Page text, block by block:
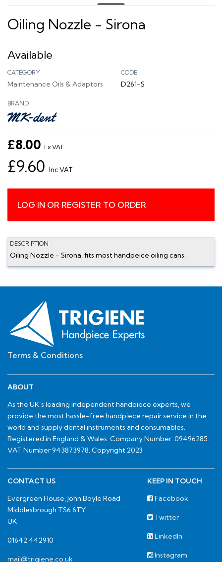
Oiling Nozzle - Sirona
Available
CATEGORY
Maintenance Oils & Adaptors
CODE
D261-S
BRAND
£8.00 Ex VAT
£9.60 Inc VAT
LOG IN OR REGISTER TO ORDER
DESCRIPTION
Oiling Nozzle - Sirona, fits most handpeice oiling cans.
Terms & Conditions
ABOUT
As the UK’s leading independent handpiece experts, we
provide the most hassle-free handpiece repair service in the
world and supply dental instruments and consumables.
Registered in England & Wales. Company Number: 09496285.
VAT Number 943873978. Copyright 2023
CONTACT US
Evergreen House, John Boyle Road
Middlesbrough TS6 6TY
UK
01642 442910
mail@trigiene.co.uk
KEEP IN TOUCH
Facebook
Twitter
LinkedIn
Instagram